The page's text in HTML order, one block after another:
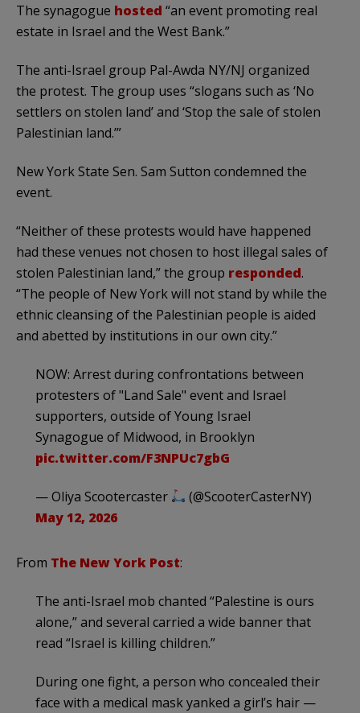
The synagogue hosted “an event promoting real
estate in Israel and the West Bank.”
The anti-Israel group Pal-Awda NY/NJ organized
the protest. The group uses “slogans such as ‘No
settlers on stolen land’ and ‘Stop the sale of stolen
Palestinian land.’”
New York State Sen. Sam Sutton condemned the
event.
“Neither of these protests would have happened
had these venues not chosen to host illegal sales of
stolen Palestinian land,” the group responded.
“The people of New York will not stand by while the
ethnic cleansing of the Palestinian people is aided
and abetted by institutions in our own city.”
NOW: Arrest during confrontations between
protesters of "Land Sale" event and Israel
supporters, outside of Young Israel
Synagogue of Midwood, in Brooklyn
pic.twitter.com/F3NPUc7gbG
— Oliya Scootercaster
(@ScooterCasterNY)
May 12, 2026
From The New York Post:
The anti-Israel mob chanted “Palestine is ours
alone,” and several carried a wide banner that
read “Israel is killing children.”
During one fight, a person who concealed their
face with a medical mask yanked a girl’s hair —